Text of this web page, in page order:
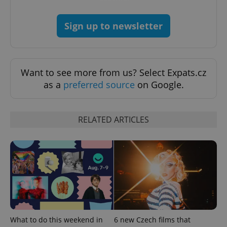
Sign up to newsletter
Want to see more from us? Select Expats.cz
as a preferred source on Google.
RELATED ARTICLES
What to do this weekend in
6 new Czech films that
add_logo_profile_modal_displayed .expats.cz
Google